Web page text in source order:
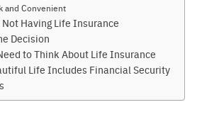
and Convenient
Having Life Insurance
Decision
to Think About Life Insurance
Life Includes Financial Security